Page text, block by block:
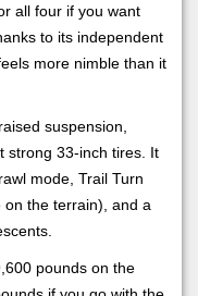
all four if you want
to its independent
more nimble than it
suspension,
strong 33-inch tires. It
mode, Trail Turn
the terrain), and a
pounds on the